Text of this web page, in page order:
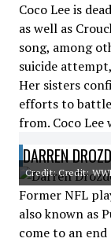
Coco Lee is
as well as
song, among
suicide
Her sisters
efforts to battle
from. Coco Lee
DARREN
Credit: Credit:
Former NFL
also known as
come to an